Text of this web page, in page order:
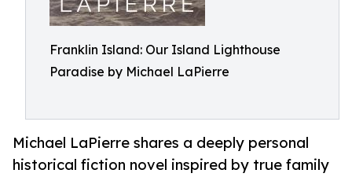
Franklin Island: Our Island Lighthouse
Paradise by Michael LaPierre
Michael LaPierre shares a deeply personal
historical fiction novel inspired by true family